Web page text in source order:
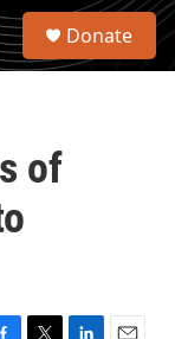
S
Donate
of